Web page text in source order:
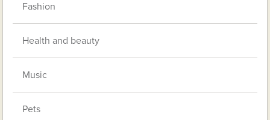
Fashion
Health and beauty
Music
Pets